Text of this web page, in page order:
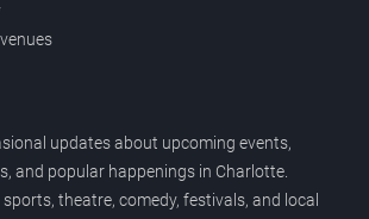
updates about upcoming events,
and popular happenings in Charlotte.
theatre, comedy, festivals, and local